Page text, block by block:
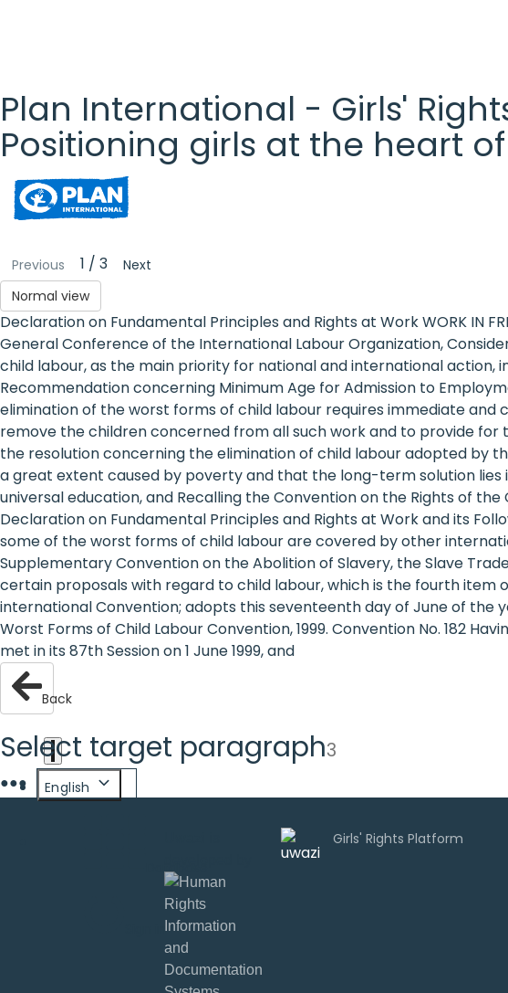
Plan International - Girls'
Positioning girls at the heart
Plan
International
- Girls'
Rights
Platform
- Girls'
rights
are
human
rights:
Positioning
girls at
the
heart of
the
international
agenda
English
Database
Sign in
Previous 1 / 3
Next
Normal view
Declaration on Fundamental Principles and Rights at Work WORK IN
General Conference of the International Labour Organization,
child labour, as the main priority for national and international
Recommendation concerning Minimum Age for Admission to
elimination of the worst forms of child labour requires immediate
remove the children concerned from all such work and to provide for
the resolution concerning the elimination of child labour adopted by
a great extent caused by poverty and that the long-term solution
universal education, and Recalling the Convention on the Rights of
Declaration on Fundamental Principles and Rights at Work and its
some of the worst forms of child labour are covered by other
Supplementary Convention on the Abolition of Slavery, the Slave
certain proposals with regard to child labour, which is the fourth
international Convention; adopts this seventeenth day of June of the
Worst Forms of Child Labour Convention, 1999. Convention No. 182
met in its 87th Session on 1 June 1999, and
Back
Select target paragraph3
●●●